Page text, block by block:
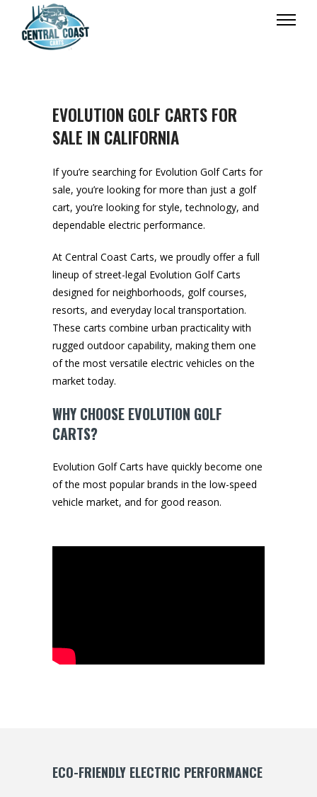
EVOLUTION GOLF CARTS FOR
SALE IN CALIFORNIA
If you’re searching for Evolution Golf Carts for
sale, you’re looking for more than just a golf
cart, you’re looking for style, technology, and
dependable electric performance.
At Central Coast Carts, we proudly offer a full
lineup of street-legal Evolution Golf Carts
designed for neighborhoods, golf courses,
resorts, and everyday local transportation.
These carts combine urban practicality with
rugged outdoor capability, making them one
of the most versatile electric vehicles on the
market today.
WHY CHOOSE EVOLUTION GOLF
CARTS?
Evolution Golf Carts have quickly become one
of the most popular brands in the low-speed
vehicle market, and for good reason.
ECO-FRIENDLY ELECTRIC PERFORMANCE